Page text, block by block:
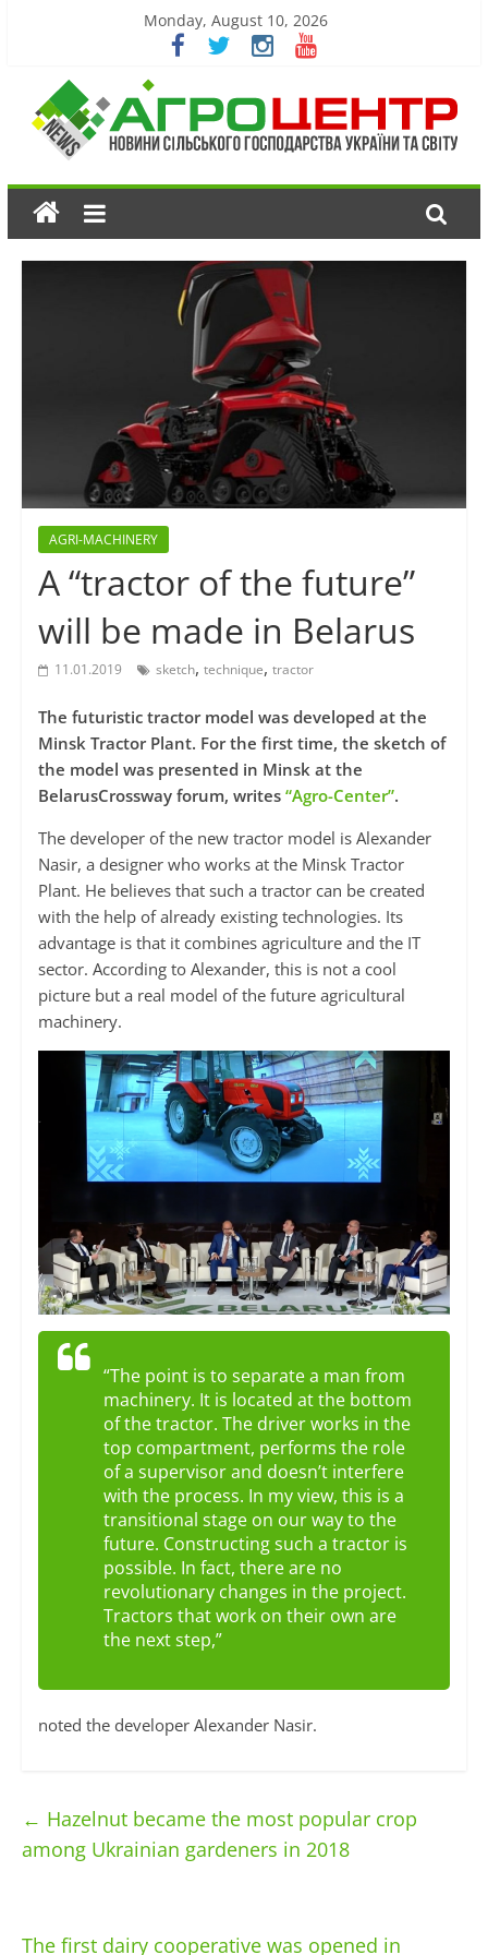
Monday, August 10, 2026
AGRI-MACHINERY
A “tractor of the future”
will be made in Belarus
11.01.2019 sketch, technique, tractor
The futuristic tractor model was developed at the
Minsk Tractor Plant. For the first time, the sketch of
the model was presented in Minsk at the
BelarusCrossway forum, writes “Agro-Center”.
The developer of the new tractor model is Alexander
Nasir, a designer who works at the Minsk Tractor
Plant. He believes that such a tractor can be created
with the help of already existing technologies. Its
advantage is that it combines agriculture and the IT
sector. According to Alexander, this is not a cool
picture but a real model of the future agricultural
machinery.
“The point is to separate a man from
machinery. It is located at the bottom
of the tractor. The driver works in the
top compartment, performs the role
of a supervisor and doesn’t interfere
with the process. In my view, this is a
transitional stage on our way to the
future. Constructing such a tractor is
possible. In fact, there are no
revolutionary changes in the project.
Tractors that work on their own are
the next step,”
noted the developer Alexander Nasir.
← Hazelnut became the most popular crop
among Ukrainian gardeners in 2018
The first dairy cooperative was opened in